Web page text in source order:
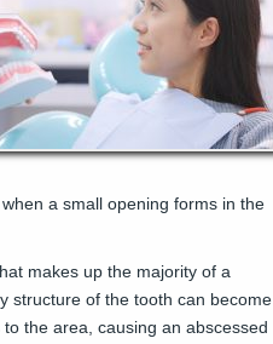
a small opening forms in the
makes up the majority of a
structure of the tooth can become
the area, causing an abscessed